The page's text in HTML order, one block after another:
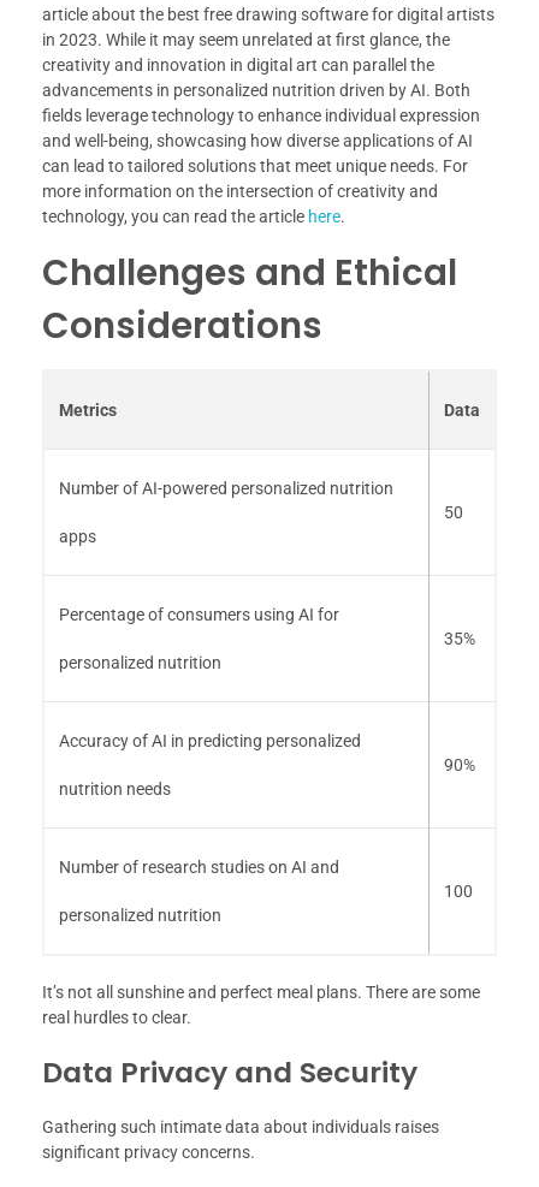
article about the best free drawing software for digital artists
in 2023. While it may seem unrelated at first glance, the
creativity and innovation in digital art can parallel the
advancements in personalized nutrition driven by AI. Both
fields leverage technology to enhance individual expression
and well-being, showcasing how diverse applications of AI
can lead to tailored solutions that meet unique needs. For
more information on the intersection of creativity and
technology, you can read the article here.
Challenges and Ethical
Considerations
Metrics Data
Number of AI-powered personalized nutrition
apps
50
Percentage of consumers using AI for
personalized nutrition
35%
Accuracy of AI in predicting personalized
nutrition needs
90%
Number of research studies on AI and
personalized nutrition
100
It’s not all sunshine and perfect meal plans. There are some
real hurdles to clear.
Data Privacy and Security
Gathering such intimate data about individuals raises
significant privacy concerns.